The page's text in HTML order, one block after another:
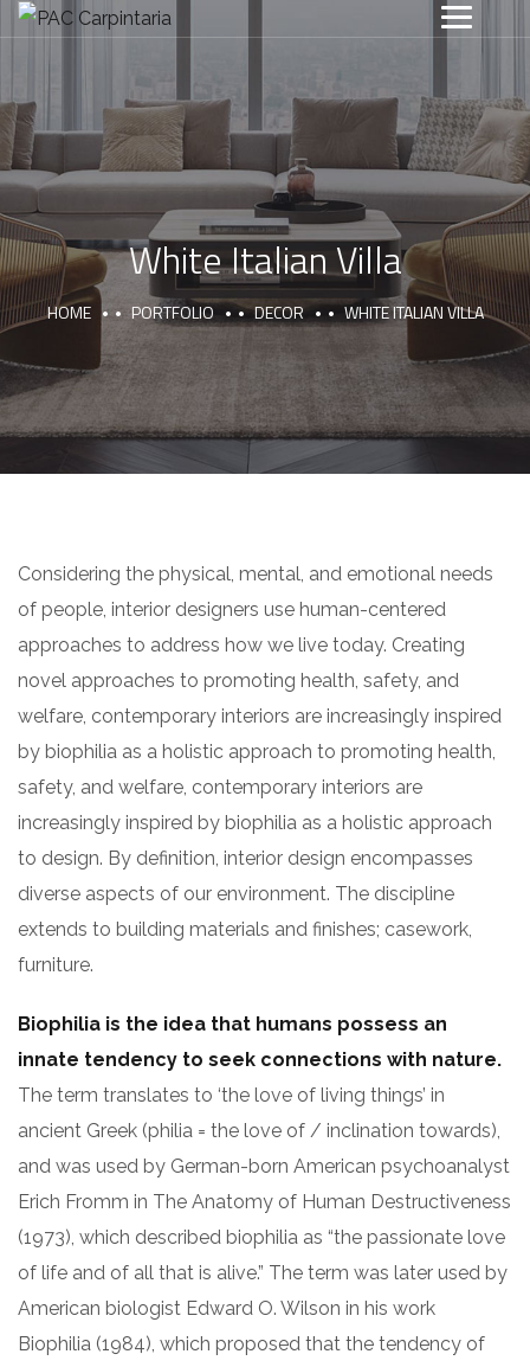
White Italian Villa
HOME PORTFOLIO DECOR WHITE ITALIAN VILLA
Considering the physical, mental, and emotional needs
of people, interior designers use human-centered
approaches to address how we live today. Creating
novel approaches to promoting health, safety, and
welfare, contemporary interiors are increasingly inspired
by biophilia as a holistic approach to promoting health,
safety, and welfare, contemporary interiors are
increasingly inspired by biophilia as a holistic approach
to design. By definition, interior design encompasses
diverse aspects of our environment. The discipline
extends to building materials and finishes; casework,
furniture.
Biophilia is the idea that humans possess an
innate tendency to seek connections with nature.
The term translates to ‘the love of living things’ in
ancient Greek (philia = the love of / inclination towards),
and was used by German-born American psychoanalyst
Erich Fromm in The Anatomy of Human Destructiveness
(1973), which described biophilia as “the passionate love
of life and of all that is alive.” The term was later used by
American biologist Edward O. Wilson in his work
Biophilia (1984), which proposed that the tendency of